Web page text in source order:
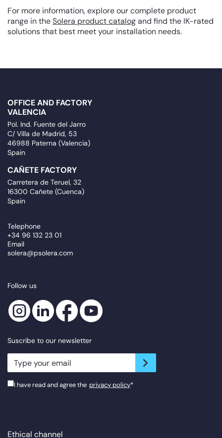
For more information, explore our complete product
range in theSolera product catalogand find the IK-rated
solutions that best meet your installation needs.
OFFICE AND FACTORY
VALENCIA
Pol. Ind. Fuente del Jarro
C/ Villa de Madrid, 53
46988 Paterna (Valencia)
Spain
CAÑETE FACTORY
Carretera de Teruel, 32
16300 Cañete (Cuenca)
Spain
Telephone
+34 96 132 23 01
Email
solera@psolera.com
Follow us
Suscribe to our newsletter
newsletter.suscribe
I have read and agree the privacy policy*
Ethical channel